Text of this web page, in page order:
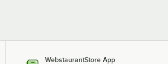
WebstaurantStore App